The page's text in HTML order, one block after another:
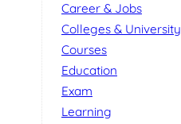
Career & Jobs
Colleges & University
Courses
Education
Exam
Learning